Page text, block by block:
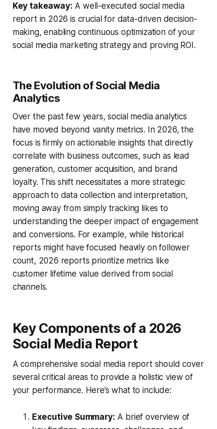
Key takeaway: A well-executed social media
report in 2026 is crucial for data-driven decision-
making, enabling continuous optimization of your
social media marketing strategy and proving ROI.
The Evolution of Social Media
Analytics
Over the past few years, social media analytics
have moved beyond vanity metrics. In 2026, the
focus is firmly on actionable insights that directly
correlate with business outcomes, such as lead
generation, customer acquisition, and brand
loyalty. This shift necessitates a more strategic
approach to data collection and interpretation,
moving away from simply tracking likes to
understanding the deeper impact of engagement
and conversions. For example, while historical
reports might have focused heavily on follower
count, 2026 reports prioritize metrics like
customer lifetime value derived from social
channels.
Key Components of a 2026
Social Media Report
A comprehensive social media report should cover
several critical areas to provide a holistic view of
your performance. Here’s what to include:
Executive Summary: A brief overview of